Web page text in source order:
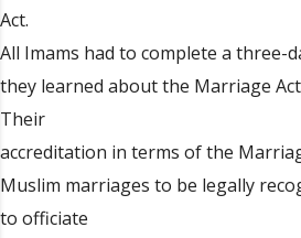
Act.
All Imams had to complete a three-
they learned about the Marriage
Their
accreditation in terms of the
Muslim marriages to be legally
to officiate